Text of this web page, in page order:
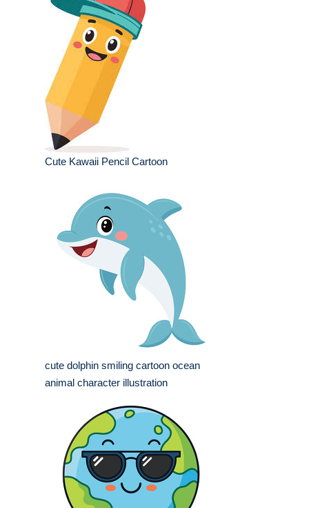
Cute Kawaii Pencil Cartoon
cute dolphin smiling cartoon ocean
animal character illustration